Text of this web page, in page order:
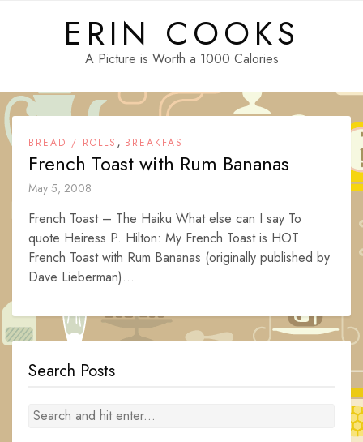
ERIN COOKS
A Picture is Worth a 1000 Calories
BREAD / ROLLS , BREAKFAST
French Toast with Rum Bananas
May 5, 2008
French Toast – The Haiku What else can I say To
quote Heiress P. Hilton: My French Toast is HOT
French Toast with Rum Bananas (originally published by
Dave Lieberman)...
Search Posts